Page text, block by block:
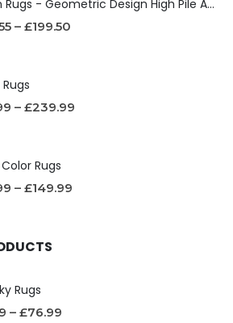
Orion Rugs - Geometric Design High Pile Area Rug
– £199.50
– £239.99
Rugs
– £149.99
Rugs
– £76.99